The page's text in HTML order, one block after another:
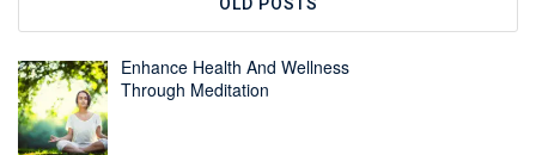
Enhance Health And Wellness
Through Meditation